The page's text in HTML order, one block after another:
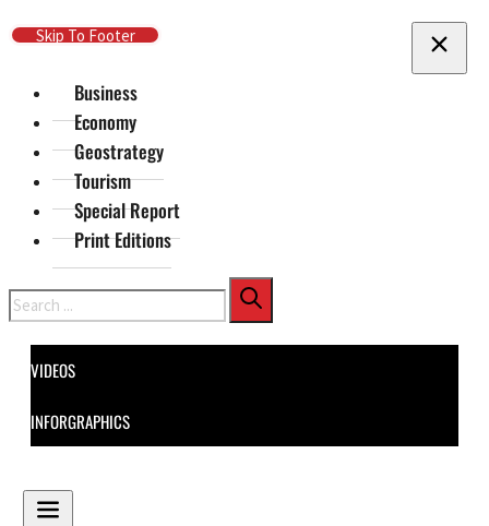
Skip To Main Content
Skip To Footer
Business
Economy
Geostrategy
Tourism
Special Report
Print Editions
Search
VIDEOS
INFORGRAPHICS